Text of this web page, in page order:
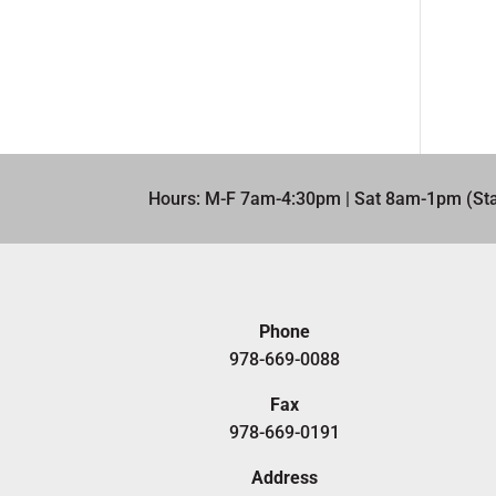
Hours: M-F 7am-4:30pm | Sat 8am-1pm
Phone
978-669-0088
Fax
978-669-0191
Address